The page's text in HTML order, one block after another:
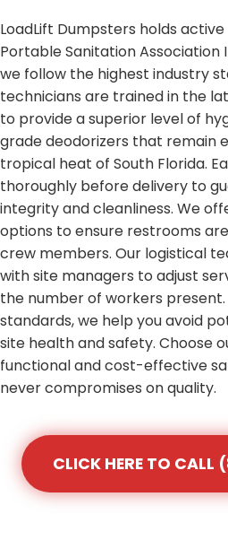
LoadLift Dumpsters holds
Portable Sanitation Association
we follow the highest industry
technicians are trained in the
to provide a superior level of
grade deodorizers that remain
tropical heat of South Florida.
thoroughly before delivery to
integrity and cleanliness. We
options to ensure restrooms
crew members. Our logistical
with site managers to adjust
the number of workers
standards, we help you avoid
site health and safety. Choose
functional and cost-effective
never compromises on quality.
CLICK HERE TO